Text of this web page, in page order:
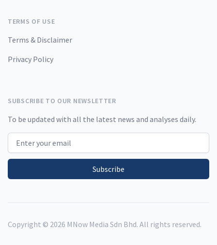
TERMS OF USE
Terms & Disclaimer
Privacy Policy
SUBSCRIBE TO OUR NEWSLETTER
To be updated with all the latest news and analyses daily.
Email address
Subscribe
Copyright © 2026 MNow Media Sdn Bhd. All rights reserved.